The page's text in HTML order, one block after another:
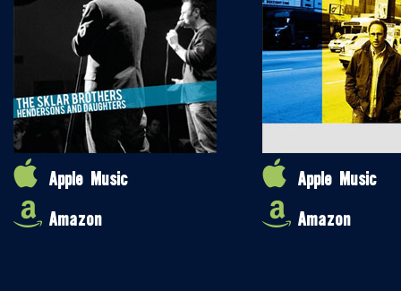
Apple Music
Amazon
Apple Music
Amazon